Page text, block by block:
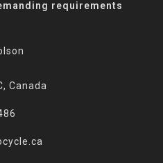
requirements
Canada